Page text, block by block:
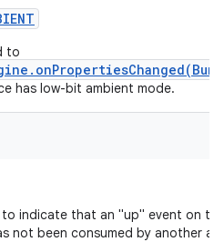
to
has low-bit ambient mode.
to indicate that an "up" event on
not been consumed by another